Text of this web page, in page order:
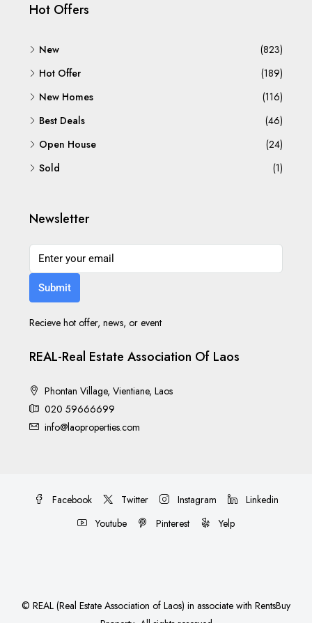
Hot Offers
New
(823)
Hot Offer
(189)
New Homes
(116)
Best Deals
(46)
Open House
(24)
Sold
(1)
Newsletter
Submit
Recieve hot offer, news, or event
REAL-Real Estate Association Of Laos
Phontan Village, Vientiane, Laos
020 59666699
info@laoproperties.com
Facebook Twitter Instagram
Linkedin
Youtube
Pinterest Yelp
© REAL (Real Estate Association of Laos) in associate with RentsBuy